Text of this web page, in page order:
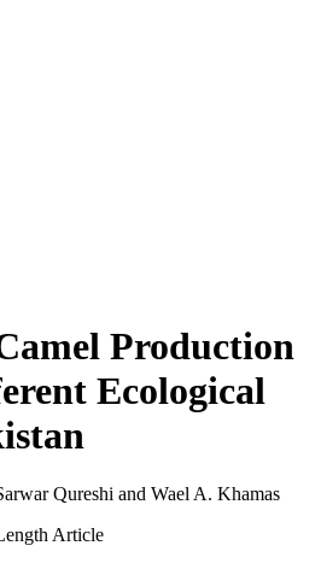
Production
Ecological
Qureshi and Wael A. Khamas
Article